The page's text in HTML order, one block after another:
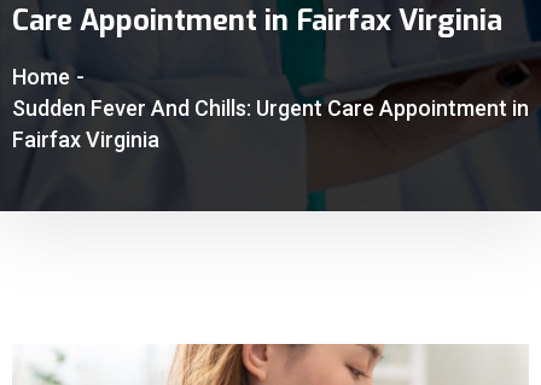
Care Appointment in Fairfax Virginia
Home -
Sudden Fever And Chills: Urgent Care Appointment in
Fairfax Virginia